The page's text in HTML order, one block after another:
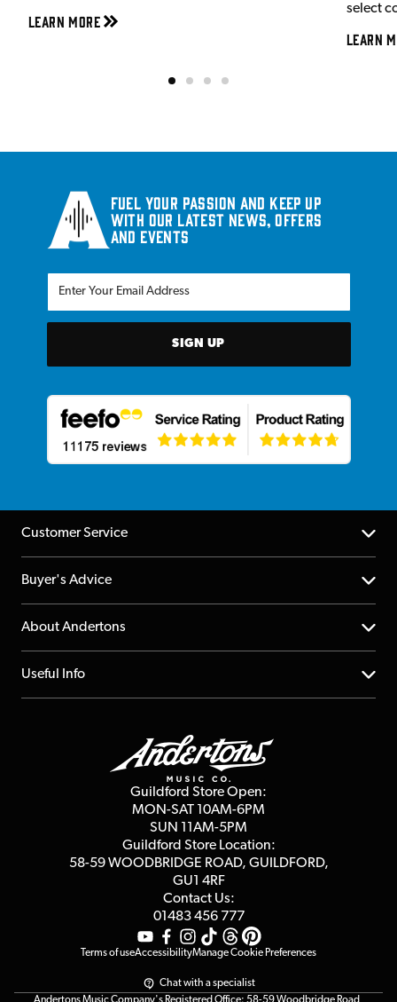
Learn More
select
Learn
Fuel your passion and keep up
with our latest news, offers
and events
SIGN UP
Customer Service
Help Centre
Returns
Repairs & Servicing
Buyer's Advice
YouTube Channel
FAQs
About Andertons
About us
Affiliate Program
Useful Info
Terms & Conditions
Guildford Store Open:
MON-SAT 10AM-6PM
SUN 11AM-5PM
Guildford Store Location:
58-59 WOODBRIDGE ROAD, GUILDFORD,
GU1 4RF
Contact Us:
01483 456 777
Terms of useAccessibilityManage Cookie Preferences
Chat with a specialist